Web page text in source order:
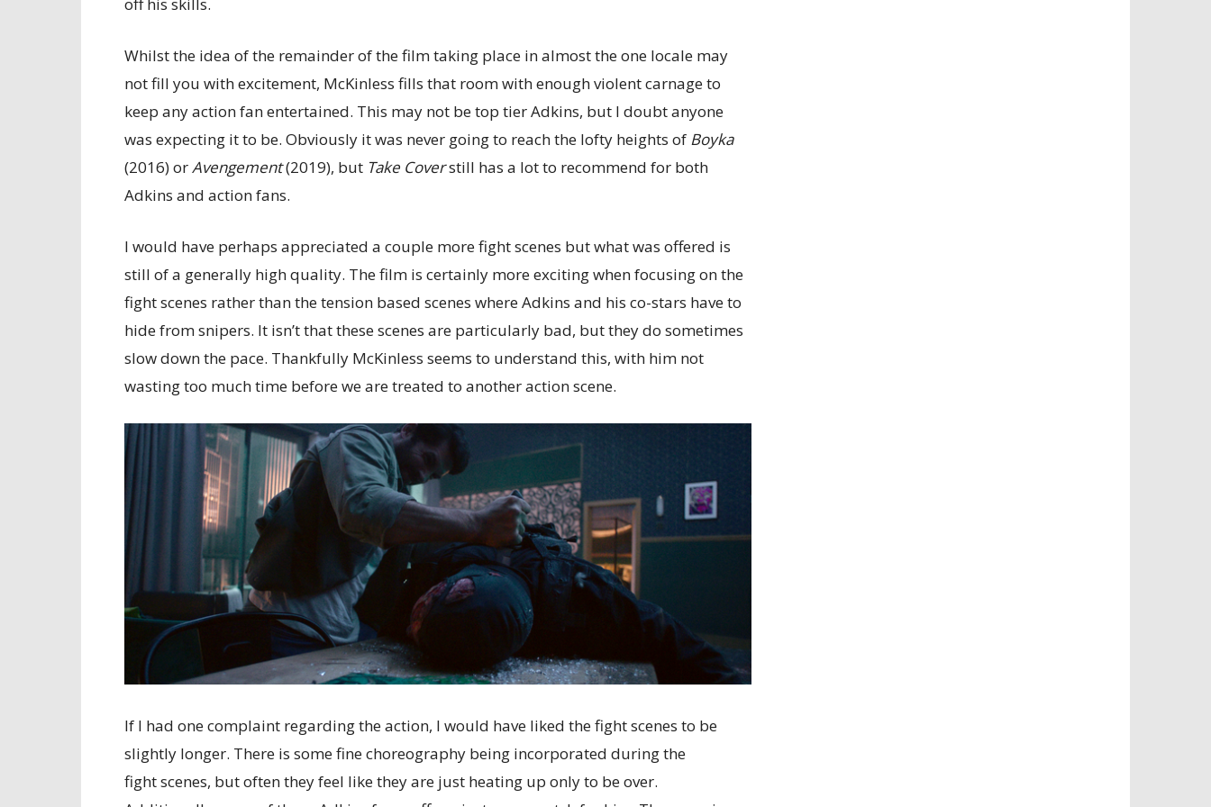
Whilst the idea of the remainder of the film taking place in almost the one locale may
not fill you with excitement, McKinless fills that room with enough violent carnage to
keep any action fan entertained. This may not be top tier Adkins, but I doubt anyone
was expecting it to be. Obviously it was never going to reach the lofty heights of Boyka
(2016) orAvengement(2019), but Take Coverstill has a lot to recommend for both
Adkins and action fans.
I would have perhaps appreciated a couple more fight scenes but what was offered is
still of a generally high quality. The film is certainly more exciting when focusing on the
fight scenes rather than the tension based scenes where Adkins and his co-stars have to
hide from snipers. It isn’t that these scenes are particularly bad, but they do sometimes
slow down the pace. Thankfully McKinless seems to understand this, with him not
wasting too much time before we are treated to another action scene.
If I had one complaint regarding the action, I would have liked the fight scenes to be
slightly longer. There is some fine choreography being incorporated during the
fight scenes, but often they feel like they are just heating up only to be over.